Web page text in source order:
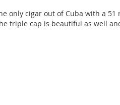
only cigar out of Cuba with a
triple cap is beautiful as well